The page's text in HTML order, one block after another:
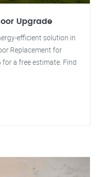
Upgrade
efficient solution in
Replacement for
a free estimate. Find